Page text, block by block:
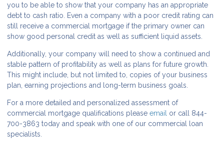
you to be able to show that your company has an appropriate
debt to cash ratio. Even a company with a poor credit rating can
still receive a commercial mortgage if the primary owner can
show good personal credit as well as sufficient liquid assets.
Additionally, your company will need to show a continued and
stable pattern of profitability as well as plans for future growth.
This might include, but not limited to, copies of your business
plan, earning projections and long-term business goals.
For a more detailed and personalized assessment of
commercial mortgage qualifications please email
or call 844-
700-3863 today and speak with one of our commercial loan
specialists.